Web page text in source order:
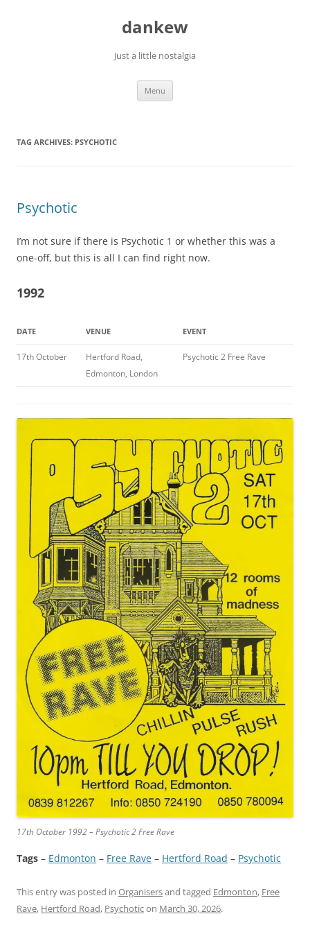
dankew
Just a little nostalgia
Menu
TAG ARCHIVES: PSYCHOTIC
Psychotic
I’m not sure if there is Psychotic 1 or whether this was a
one-off, but this is all I can find right now.
1992
DATE VENUE EVENT
17th October
Hertford Road,
Edmonton, London
Psychotic 2 Free Rave
17th October 1992 – Psychotic 2 Free Rave
Tags – Edmonton – Free Rave – Hertford Road – Psychotic
This entry was posted in Organisersand tagged Edmonton, Free
Rave, Hertford Road, Psychoticon March 30, 2026.